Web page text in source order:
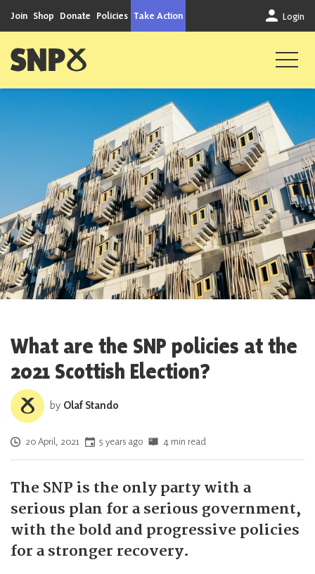
Join Shop Donate Policies Take Action Login
Scottish National Party
What are the SNP policies at the
2021 Scottish Election?
by Olaf Stando
Posted on
20 April, 2021 5 years ago 4 min read
The SNP is the only party with a
serious plan for a serious government,
with the bold and progressive policies
for a stronger recovery.